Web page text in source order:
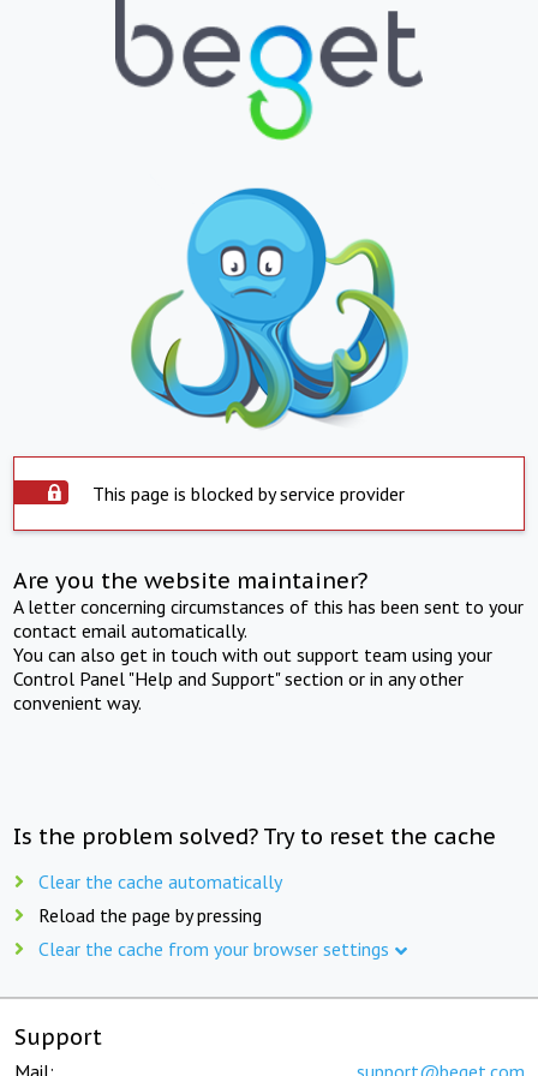
This page is blocked by service provider
Are you the website maintainer?
A letter concerning circumstances of this has been sent to your
contact email automatically.
You can also get in touch with out support team using your
Control Panel "Help and Support" section or in any other
convenient way.
Is the problem solved? Try to reset the cache
Clear the cache automatically
Reload the page by pressing
Clear the cache from your browser settings
Support
Mail: support@beget.com